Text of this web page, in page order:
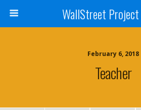
WallStreet
February 6, 2018
Teacher